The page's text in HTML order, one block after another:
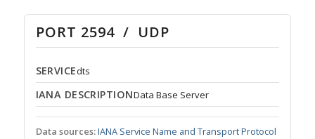
PORT 2594 / UDP
SERVICEdts
IANA DESCRIPTIONData Base Server
Data sources:IANA Service Name and Transport Protocol